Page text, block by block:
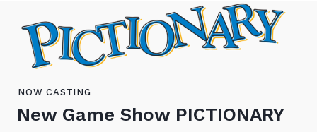
NOW CASTING
New Game Show PICTIONARY